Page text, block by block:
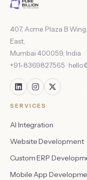
407, Acme Plaza B
East,
Mumbai 400059, India
+91-8369827565 ·
SERVICES
AI Integration
Website Development
Custom ERP
Mobile App